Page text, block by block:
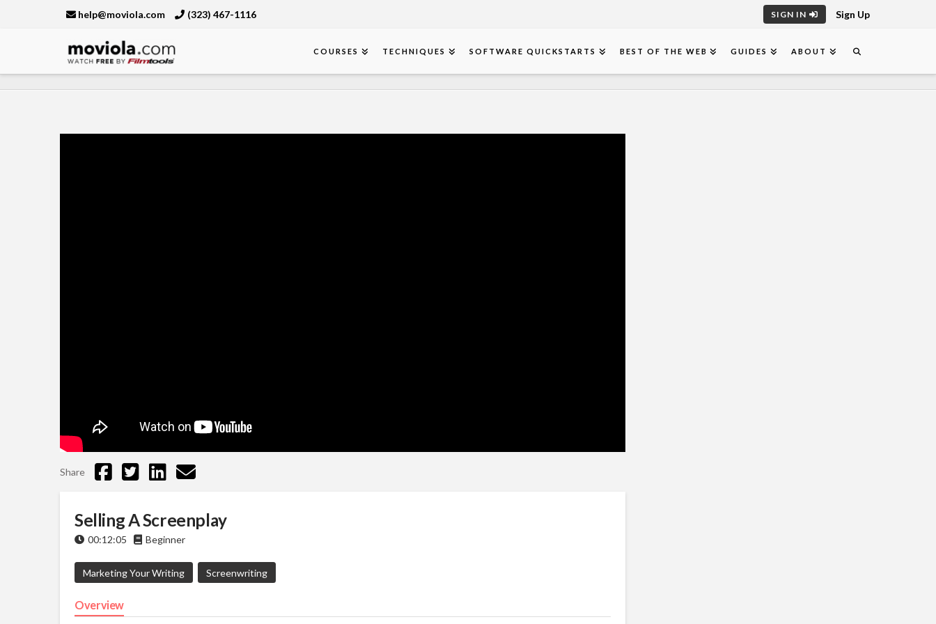
help@moviola.com (323) 467-1116 SIGN IN Sign Up
Moviola COURSES TECHNIQUES SOFTWARE QUICKSTARTS BEST OF THE WEB GUIDES ABOUT
Share
Selling A Screenplay
00:12:05 Beginner
Marketing Your Writing Screenwriting
Overview